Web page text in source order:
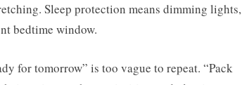
Sleep protection means dimming lights,
bedtime window.
for tomorrow” is too vague to repeat. “Pack